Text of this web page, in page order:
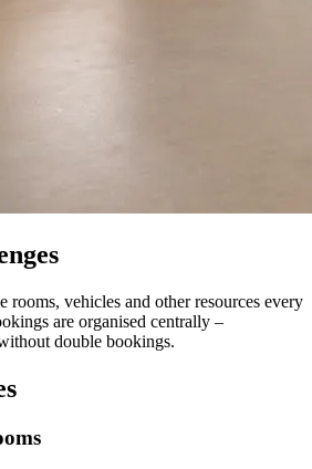
rooms, vehicles and other resources every
are organised centrally –
double bookings.